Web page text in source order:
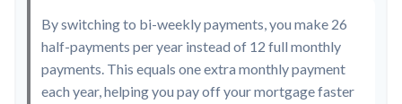
By switching to bi-weekly payments, you make 26
half-payments per year instead of 12 full monthly
payments. This equals one extra monthly payment
each year, helping you pay off your mortgage faster